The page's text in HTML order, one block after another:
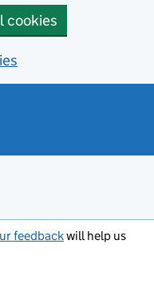
cookies
feedbackwill help us